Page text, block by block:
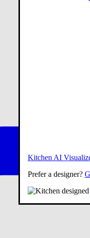
Kitchen AI
Prefer a designer?